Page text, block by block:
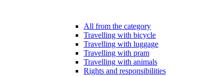
All from the category
Travelling with bicycle
Travelling with luggage
Travelling with pram
Travelling with animals
Rights and responsibilities